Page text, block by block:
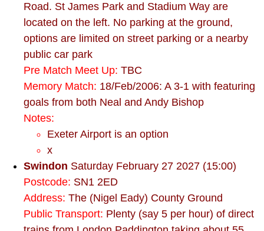
Road. St James Park and Stadium Way are
located on the left. No parking at the ground,
options are limited on street parking or a nearby
public car park
Pre Match Meet Up: TBC
Memory Match: 18/Feb/2006: A 3-1 with featuring
goals from both Neal and Andy Bishop
Notes:
Exeter Airport is an option
x
Swindon Saturday February 27 2027 (15:00)
Postcode: SN1 2ED
Address: The (Nigel Eady) County Ground
Public Transport: Plenty (say 5 per hour) of direct